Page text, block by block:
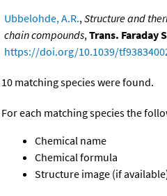
Ubbelohde, A.R.,Structure and
chain compounds,Trans. Faraday
https://doi.org/10.1039/
10 matching species were found.
For each matching species the
Chemical name
Chemical formula
Structure image (if